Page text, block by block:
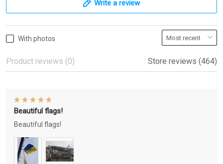
Write a review
With photos
Product reviews (0) Store reviews (464)
Beautiful flags!
Beautiful flags!